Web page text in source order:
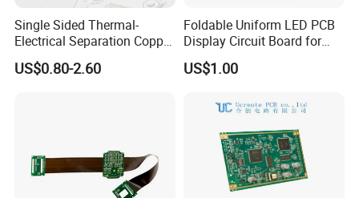
HereLearn More About Our Offers
Single Sided Thermal-
Electrical Separation Copper
Clad Board - 1.5mm T2
Copper, 398W/M·K, for High-
US$0.80-2.60
Foldable Uniform LED PCB
Display Circuit Board for
Photon Rejuvenation Device
US$1.00